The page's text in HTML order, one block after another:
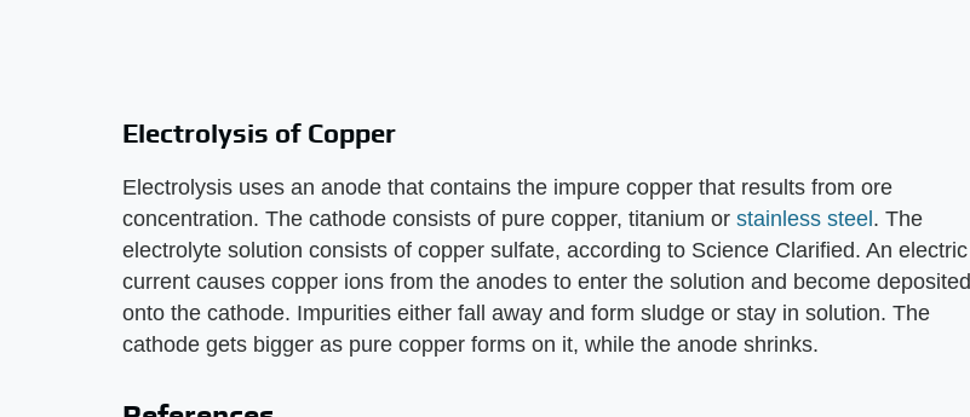
Electrolysis of Copper
Electrolysis uses an anode that contains the impure copper that results from ore
concentration. The cathode consists of pure copper, titanium or stainless steel . The
electrolyte solution consists of copper sulfate, according to Science Clarified. An electric
current causes copper ions from the anodes to enter the solution and become deposited
onto the cathode. Impurities either fall away and form sludge or stay in solution. The
cathode gets bigger as pure copper forms on it, while the anode shrinks.